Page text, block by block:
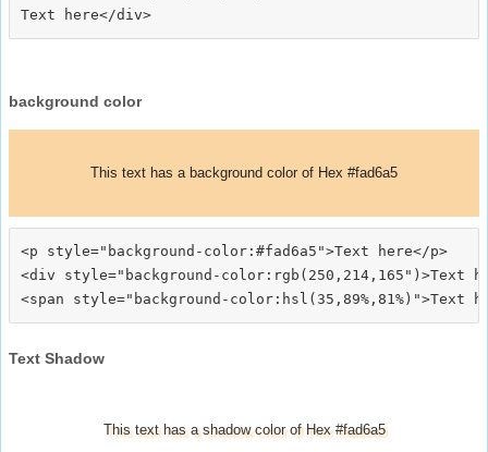
background color
This text has a background color of Hex #fad6a5
<p style="background-color:#fad6a5">Text here</p>
<div style="background-color:rgb(250,214,165")>Text
Text Shadow
This text has a shadow color of Hex #fad6a5